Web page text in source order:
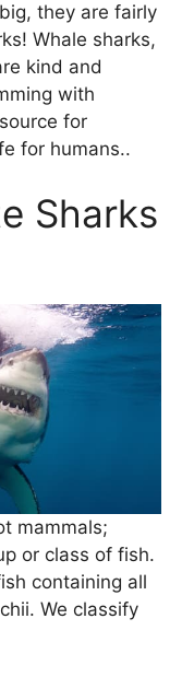
they are fairly
Whale sharks,
kind and
with
for
for humans..
Sharks
mammals;
or class of fish.
containing all
We classify